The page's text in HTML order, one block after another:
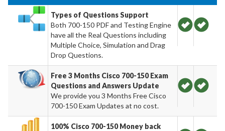
Types of Questions Support
Both 700-150 PDF and Testing Engine
have all the Real Questions including
Multiple Choice, Simulation and Drag
Drop Questions.
Free 3 Months Cisco 700-150 Exam
Questions and Answers Update
We provide you 3 Months Free Cisco
700-150 Exam Updates at no cost.
100% Cisco 700-150 Money back